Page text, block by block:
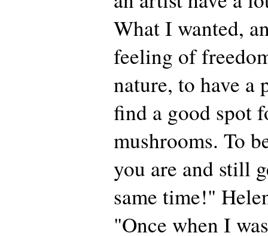
What I wanted,
feeling of
nature, to have a
find a good spot
mushrooms. To
you are and still
same time!"
"Once when I